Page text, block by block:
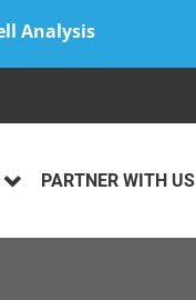
Analysis
PARTNER WITH US